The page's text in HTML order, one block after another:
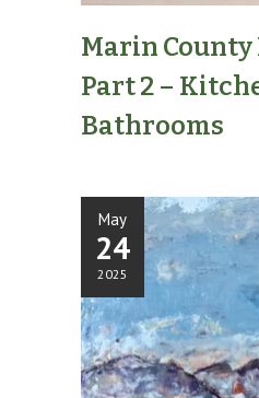
Marin County
Part 2 –
Bathrooms
May
24
2025